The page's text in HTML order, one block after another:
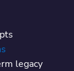
legacy